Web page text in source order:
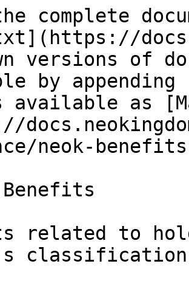
complete
versions of
by
available as
neok-
Benefits
related to